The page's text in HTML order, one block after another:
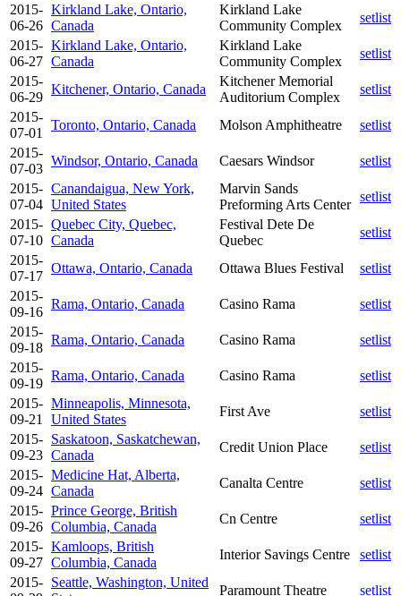
2015-
06-26
Kirkland Lake, Ontario,
Canada
Kirkland Lake
Community Complex
setlist
2015-
06-27
Kirkland Lake, Ontario,
Canada
Kirkland Lake
Community Complex
setlist
2015-
06-29
Kitchener, Ontario, Canada
Kitchener Memorial
Auditorium Complex
setlist
2015-
07-01
Toronto, Ontario, Canada Molson Amphitheatre
setlist
2015-
07-03
Windsor, Ontario, Canada Caesars Windsor
setlist
2015-
07-04
Canandaigua, New York,
United States
Marvin Sands
Preforming Arts Center
setlist
2015-
07-10
Quebec City, Quebec,
Canada
Festival Dete De
Quebec
setlist
2015-
07-17
Ottawa, Ontario, Canada Ottawa Blues Festival
setlist
2015-
09-16
Rama, Ontario, Canada Casino Rama
setlist
2015-
09-18
Rama, Ontario, Canada Casino Rama
setlist
2015-
09-19
Rama, Ontario, Canada Casino Rama
setlist
2015-
09-21
Minneapolis, Minnesota,
United States
First Ave
setlist
2015-
09-23
Saskatoon, Saskatchewan,
Canada
Credit Union Place
setlist
2015-
09-24
Medicine Hat, Alberta,
Canada
Canalta Centre
setlist
2015-
09-26
Prince George, British
Columbia, Canada
Cn Centre
setlist
2015-
09-27
Kamloops, British
Columbia, Canada
Interior Savings Centre
setlist
2015- Seattle, Washington, United
Paramount Theatre setlist